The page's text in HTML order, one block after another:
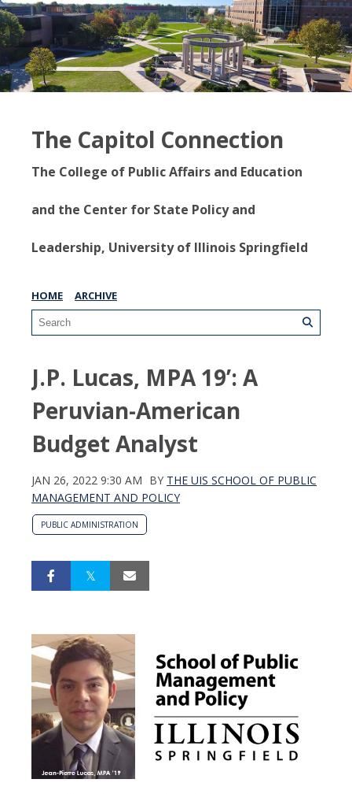
The Capitol Connection
The College of Public Affairs and Education
and the Center for State Policy and
Leadership, University of Illinois Springfield
HOME ARCHIVE
J.P. Lucas, MPA 19’: A
Peruvian-American
Budget Analyst
JAN 26, 2022 9:30 AM BY THE UIS SCHOOL OF PUBLIC
MANAGEMENT AND POLICY
PUBLIC ADMINISTRATION